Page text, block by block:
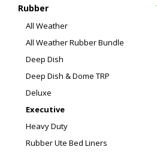
Rubber
All Weather
All Weather Rubber Bundle
Deep Dish
Deep Dish & Dome TRP
Deluxe
Executive
Heavy Duty
Rubber Ute Bed Liners